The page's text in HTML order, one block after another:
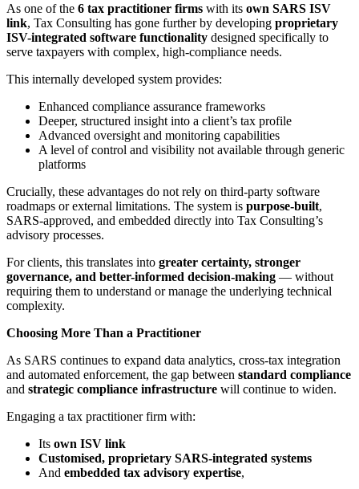
As one of the 6 tax practitioner firms with its own SARS ISV
link, Tax Consulting has gone further by developing proprietary
ISV-integrated software functionality designed specifically to
serve taxpayers with complex, high-compliance needs.
This internally developed system provides:
Enhanced compliance assurance frameworks
Deeper, structured insight into a client’s tax profile
Advanced oversight and monitoring capabilities
A level of control and visibility not available through generic
platforms
Crucially, these advantages do not rely on third-party software
roadmaps or external limitations. The system is purpose-built,
SARS-approved, and embedded directly into Tax Consulting’s
advisory processes.
For clients, this translates into greater certainty, stronger
governance, and better-informed decision-making — without
requiring them to understand or manage the underlying technical
complexity.
Choosing More Than a Practitioner
As SARS continues to expand data analytics, cross-tax integration
and automated enforcement, the gap between standard compliance
and strategic compliance infrastructure will continue to widen.
Engaging a tax practitioner firm with:
Its own ISV link
Customised, proprietary SARS-integrated systems
And embedded tax advisory expertise,